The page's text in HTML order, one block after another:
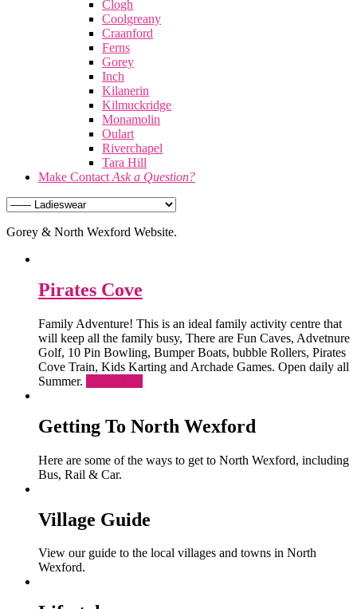
Clogh
Coolgreany
Craanford
Ferns
Gorey
Inch
Kilanerin
Kilmuckridge
Monamolin
Oulart
Riverchapel
Tara Hill
Make Contact Ask a Question?
Gorey & North Wexford Website.
Pirates Cove
Family Adventure! This is an ideal family activity centre that
will keep all the family busy, There are Fun Caves, Advetnure
Golf, 10 Pin Bowling, Bumper Boats, bubble Rollers, Pirates
Cove Train, Kids Karting and Archade Games. Open daily all
Summer.
Getting To North Wexford
Here are some of the ways to get to North Wexford, including
Bus, Rail & Car.
Village Guide
View our guide to the local villages and towns in North
Wexford.